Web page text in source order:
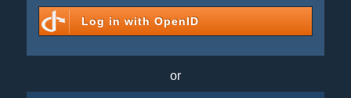
Log in with OpenID
or